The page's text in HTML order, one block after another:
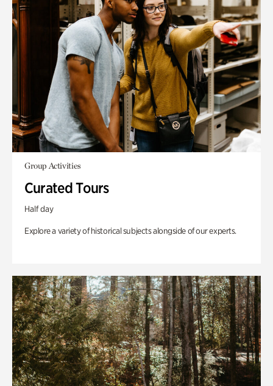
Group Activities
Curated Tours
Half day
Explore a variety of historical subjects alongside of our experts.